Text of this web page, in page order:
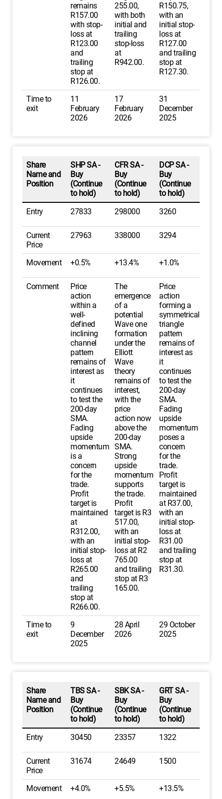
remains
R157.00
with stop-
loss at
R123.00
and
trailing
stop at
R126.00.
255.00,
with both
initial and
trailing
stop-loss
at
R942.00.
R150.75,
with an
initial stop-
loss at
R127.00
and trailing
stop at
R127.30.
Time to
exit
11
February
2026
17
February
2026
31
December
2025
Share
Name and
Position
SHP SA -
Buy
(Continue
to hold)
CFR SA -
Buy
(Continue
to hold)
DCP SA -
Buy
(Continue
to hold)
Entry
27833 298000 3260
Current
Price
27963 338000 3294
Movement +0.5% +13.4% +1.0%
Comment
Price
action
within a
well-
defined
inclining
channel
pattern
remains of
interest as
it
continues
to test the
200-day
SMA.
Fading
upside
momentum
is a
concern
for the
trade.
Profit
target is
maintained
at
R312.00,
with an
initial stop-
loss at
R265.00
and
trailing
stop at
R266.00.
The
emergence
of a
potential
Wave one
formation
under the
Elliott
Wave
theory
remains of
interest,
with the
price
action now
above the
200-day
SMA.
Strong
upside
momentum
supports
the trade.
Profit
target is R3
517.00,
with an
initial stop-
loss at R2
765.00
and trailing
stop at R3
165.00.
Price
action
forming a
symmetrical
triangle
pattern
remains of
interest as
it
continues
to test the
200-day
SMA.
Fading
upside
momentum
poses a
concern
for the
trade.
Profit
target is
maintained
at R37.00,
with an
initial stop-
loss at
R31.00
and trailing
stop at
R31.30.
Time to
exit
9
December
2025
28 April
2026
29 October
2025
Share
Name and
Position
TBS SA -
Buy
(Continue
to hold)
SBK SA -
Buy
(Continue
to hold)
GRT SA -
Buy
(Continue
to hold)
Entry
30450 23357 1322
Current
Price
31674 24649 1500
Movement +4.0% +5.5% +13.5%